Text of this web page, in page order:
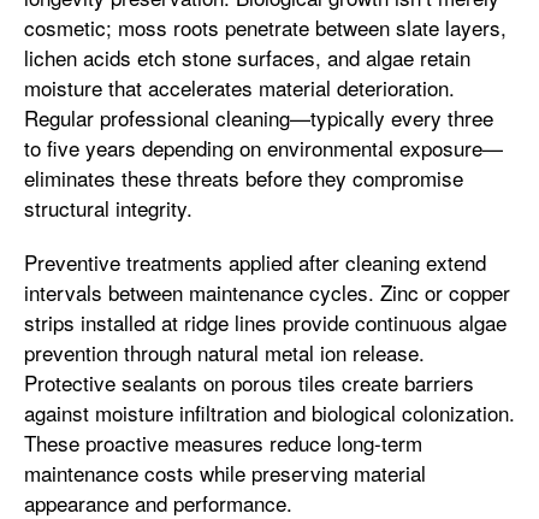
cosmetic; moss roots penetrate between slate layers,
lichen acids etch stone surfaces, and algae retain
moisture that accelerates material deterioration.
Regular professional cleaning—typically every three
to five years depending on environmental exposure—
eliminates these threats before they compromise
structural integrity.
Preventive treatments applied after cleaning extend
intervals between maintenance cycles. Zinc or copper
strips installed at ridge lines provide continuous algae
prevention through natural metal ion release.
Protective sealants on porous tiles create barriers
against moisture infiltration and biological colonization.
These proactive measures reduce long-term
maintenance costs while preserving material
appearance and performance.